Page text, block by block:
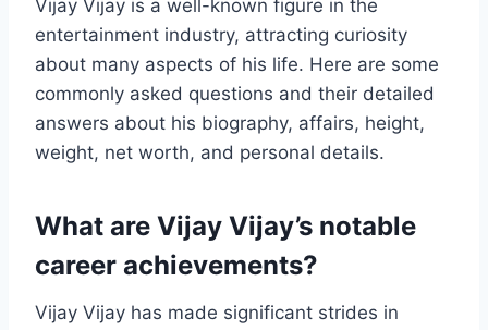
Vijay Vijay is a well-known figure in the
entertainment industry, attracting curiosity
about many aspects of his life. Here are some
commonly asked questions and their detailed
answers about his biography, affairs, height,
weight, net worth, and personal details.
What are Vijay Vijay’s notable
career achievements?
Vijay Vijay has made significant strides in